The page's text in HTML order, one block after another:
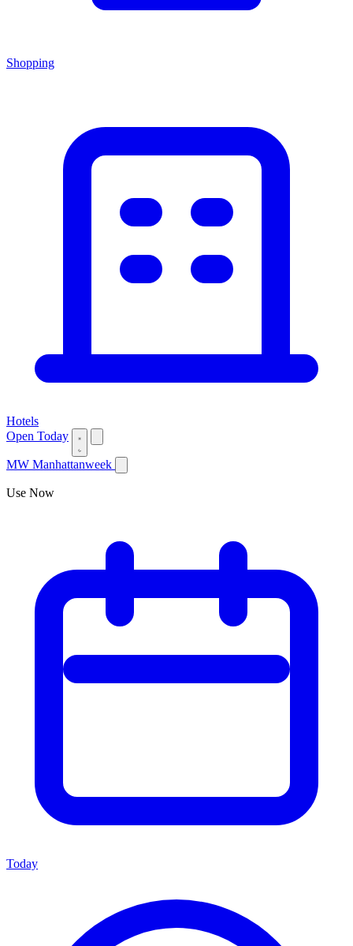
Shopping
Hotels
Open Today
MW Manhattanweek
Use Now
Today